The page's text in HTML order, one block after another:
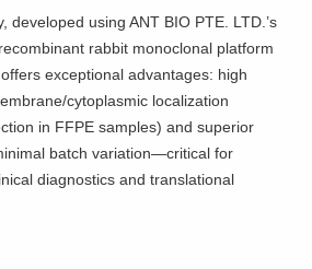
developed using ANT BIO PTE. LTD.’s
rabbit monoclonal platform
exceptional advantages: high
cytoplasmic localization
in FFPE samples) and superior
batch variation—critical for
diagnostics and translational